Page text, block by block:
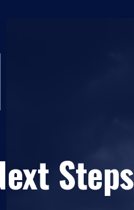
Steps